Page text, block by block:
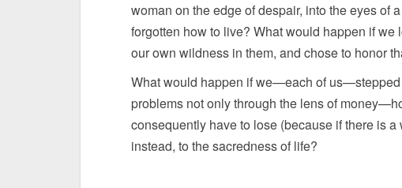
woman on the edge of despair, into the eyes of
forgotten how to live? What would happen if
our own wildness in them, and chose to honor
What would happen if we—each of
problems not only through the lens of
consequently have to lose (because if there is
instead, to the sacredness of life?